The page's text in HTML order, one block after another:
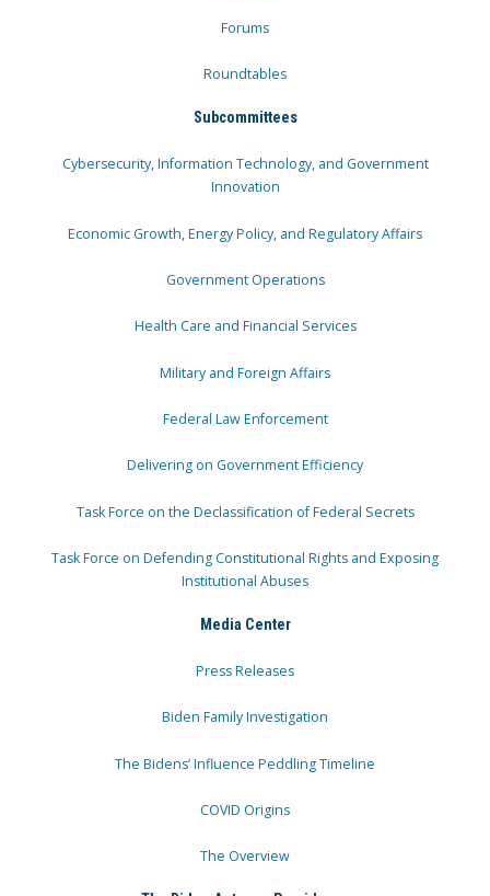
Forums
Roundtables
Subcommittees
Cybersecurity, Information Technology, and Government
Innovation
Economic Growth, Energy Policy, and Regulatory Affairs
Government Operations
Health Care and Financial Services
Military and Foreign Affairs
Federal Law Enforcement
Delivering on Government Efficiency
Task Force on the Declassification of Federal Secrets
Task Force on Defending Constitutional Rights and Exposing
Institutional Abuses
Media Center
Press Releases
Biden Family Investigation
The Bidens’ Influence Peddling Timeline
COVID Origins
The Overview